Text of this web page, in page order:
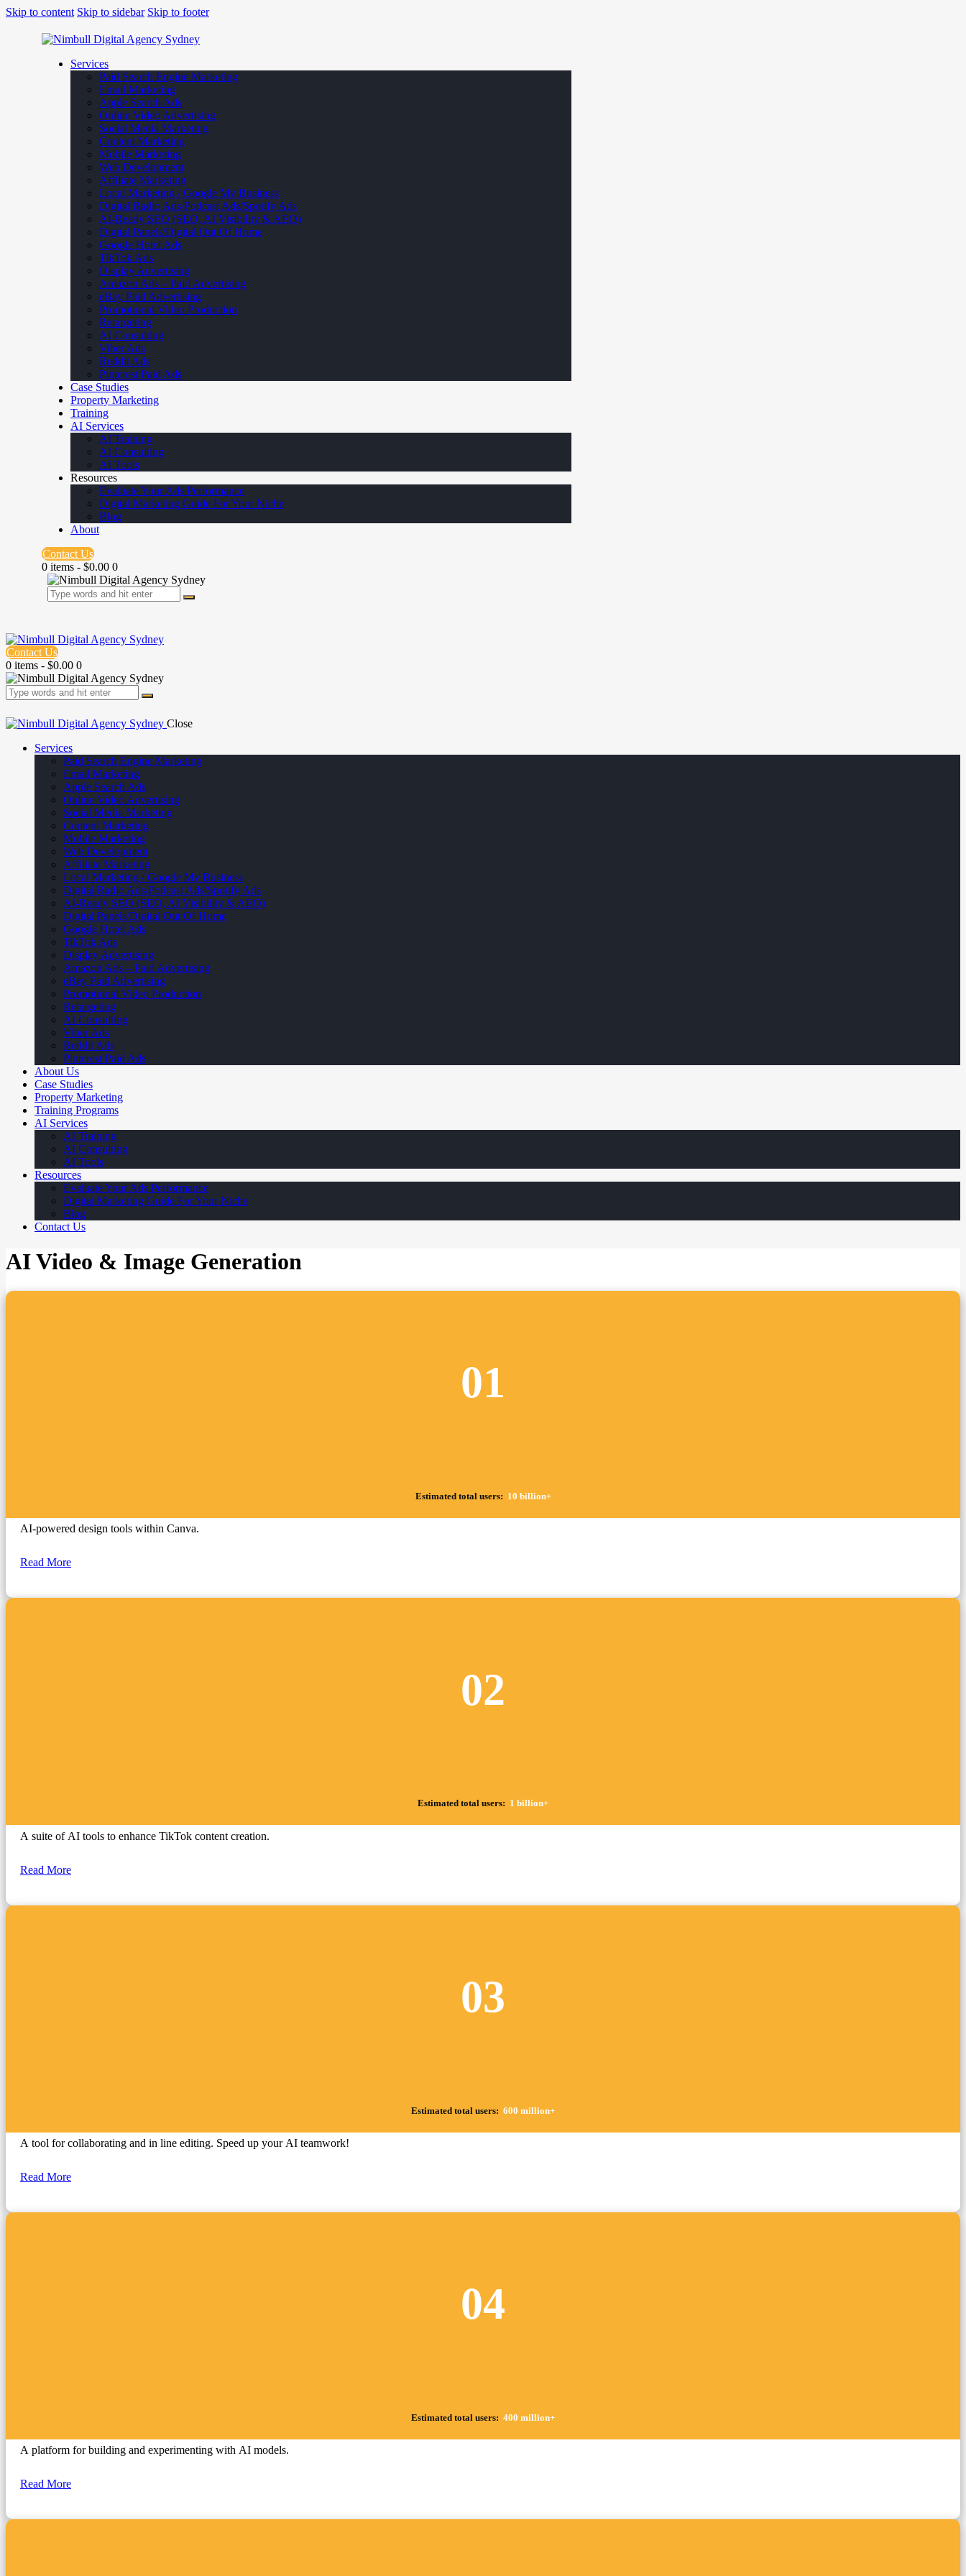
Skip to content Skip to sidebar Skip to footer
Services
Paid Search Engine Marketing
Email Marketing
Apple Search Ads
Online Video Advertising
Social Media Marketing
Content Marketing
Mobile Marketing
Web Development
Affiliate Marketing
Local Marketing / Google My Business
Digital Radio Ads/Podcast Ads/Spotify Ads
AI-Ready SEO (SEO, AI Visibility & AEO)
Digital Panels/Digital Out Of Home
Google Hotel Ads
TikTok Ads
Display Advertising
Amazon Ads – Paid Advertising
eBay Paid Advertising
Promotional Video Production
Retargeting
AI Consulting
Viber Ads
Reddit Ads
Pinterest Paid Ads
Case Studies
Property Marketing
Training
AI Services
AI Training
AI Consulting
AI Tools
Resources
Evaluate Your Ads Performance
Digital Marketing Guide For Your Niche
Blog
About
Contact Us
0 items - $0.00 0
Contact Us
0 items - $0.00 0
Close
Services
Paid Search Engine Marketing
Email Marketing
Apple Search Ads
Online Video Advertising
Social Media Marketing
Content Marketing
Mobile Marketing
Web Development
Affiliate Marketing
Local Marketing / Google My Business
Digital Radio Ads/Podcast Ads/Spotify Ads
AI-Ready SEO (SEO, AI Visibility & AEO)
Digital Panels/Digital Out Of Home
Google Hotel Ads
TikTok Ads
Display Advertising
Amazon Ads – Paid Advertising
eBay Paid Advertising
Promotional Video Production
Retargeting
AI Consulting
Viber Ads
Reddit Ads
Pinterest Paid Ads
About Us
Case Studies
Property Marketing
Training Programs
AI Services
AI Training
AI Consulting
AI Tools
Resources
Evaluate Your Ads Performance
Digital Marketing Guide For Your Niche
Blog
Contact Us
AI Video & Image Generation
AI-powered design tools within Canva.
Read More
01
Estimated total users: 10 billion+
A suite of AI tools to enhance TikTok content creation.
Read More
02
Estimated total users: 1 billion+
A tool for collaborating and in line editing. Speed up your AI teamwork!
Read More
03
Estimated total users: 600 million+
A platform for building and experimenting with AI models.
Read More
04
Estimated total users: 400 million+